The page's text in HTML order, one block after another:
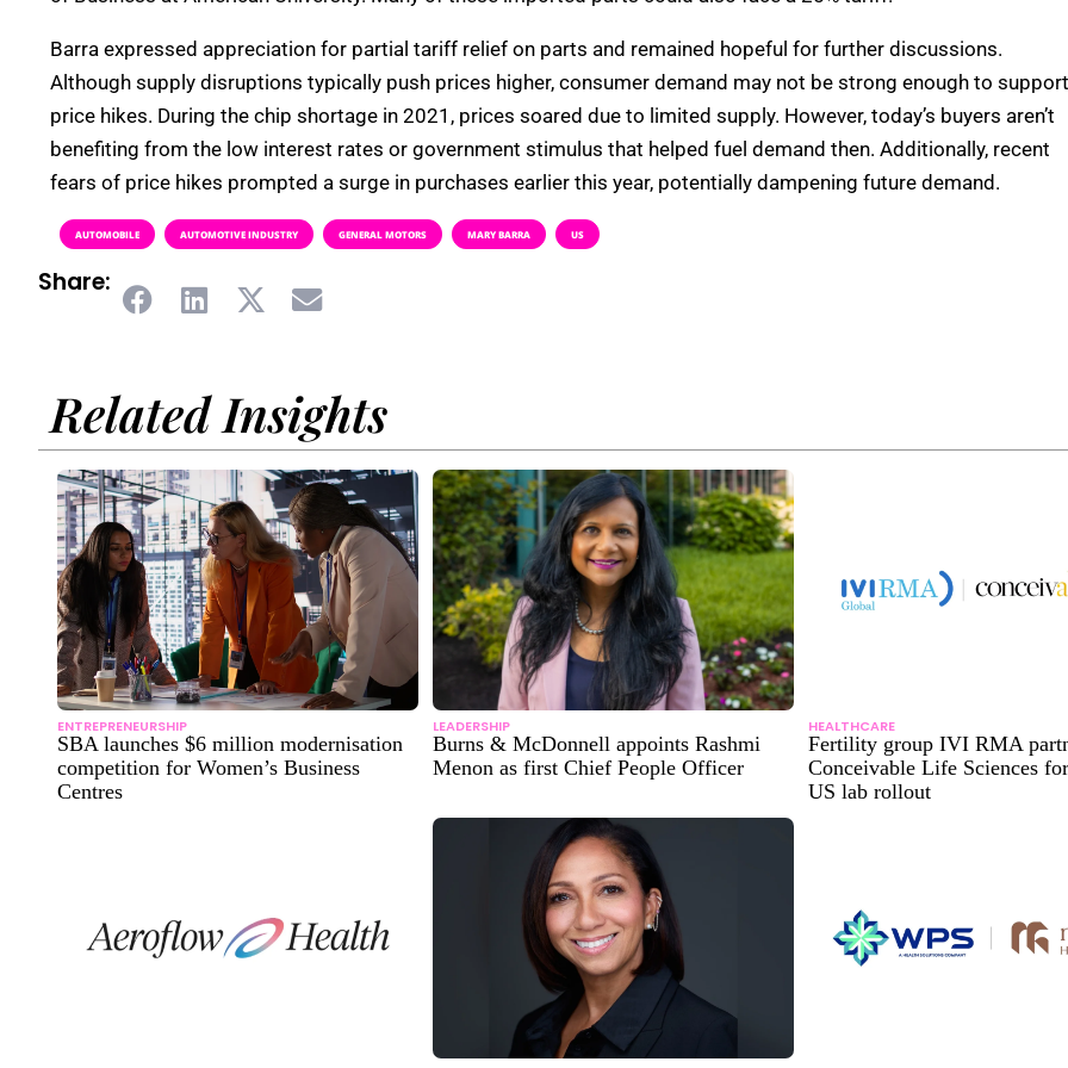
Barra expressed appreciation for partial tariff relief on parts and remained hopeful for further discussions.
Although supply disruptions typically push prices higher, consumer demand may not be strong enough to support
price hikes. During the chip shortage in 2021, prices soared due to limited supply. However, today’s buyers aren’t
benefiting from the low interest rates or government stimulus that helped fuel demand then. Additionally, recent
fears of price hikes prompted a surge in purchases earlier this year, potentially dampening future demand.
AUTOMOBILE AUTOMOTIVE INDUSTRY GENERAL MOTORS MARY BARRA US
Share:
Related Insights
ENTREPRENEURSHIP
SBA launches $6 million modernisation
competition for Women’s Business
Centres
LEADERSHIP
Burns & McDonnell appoints Rashmi
Menon as first Chief People Officer
HEALTHCARE
Fertility group IVI RMA
Conceivable Life Sciences
US lab rollout